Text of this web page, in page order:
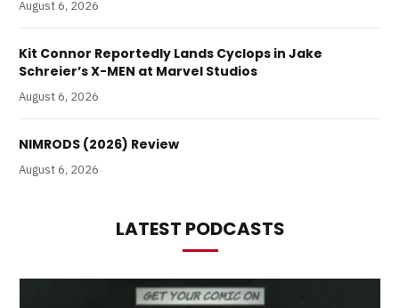
August 6, 2026
Kit Connor Reportedly Lands Cyclops in Jake
Schreier’s X-MEN at Marvel Studios
August 6, 2026
NIMRODS (2026) Review
August 6, 2026
LATEST PODCASTS